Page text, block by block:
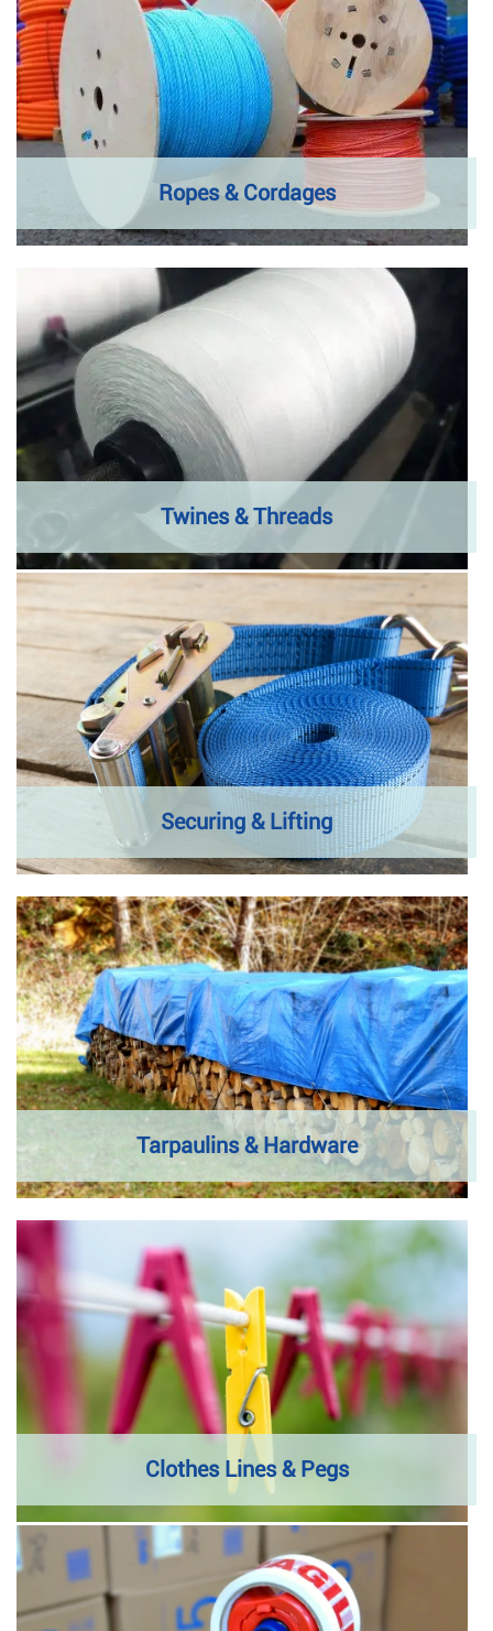
Ropes & Cordages
Twines & Threads
Securing & Lifting
Tarpaulins & Hardware
Clothes Lines & Pegs